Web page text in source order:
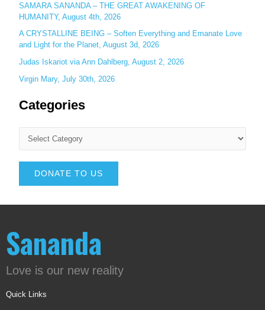
SAMARA SANANDA – THE GREAT AWAKENING OF
HUMANITY, August 4th, 2026
A CRYSTALLINE BEING – Soften Everything and Emanate Love
and Light for the Planet, August 3d, 2026
Judas Iskariot via Ann Dahlberg, August 2, 2026
Virgin Mary, July 30th, 2026
Categories
DONATE TO US
Sananda
Love is our new reality
Quick Links